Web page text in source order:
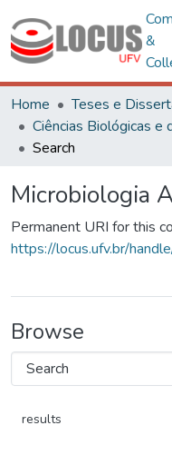
&
Home
Teses e
Search
Microbiologia
Permanent URI for this
https://locus.ufv.br/
Browse
results